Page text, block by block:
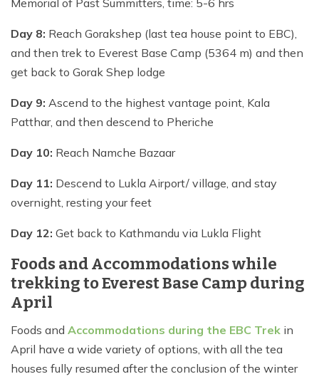
Day 8: Reach Gorakshep (last tea house point to EBC),
and then trek to Everest Base Camp (5364 m) and then
get back to Gorak Shep lodge
Day 9: Ascend to the highest vantage point, Kala
Patthar, and then descend to Pheriche
Day 10: Reach Namche Bazaar
Day 11: Descend to Lukla Airport/ village, and stay
overnight, resting your feet
Day 12: Get back to Kathmandu via Lukla Flight
Foods and Accommodations while
trekking to Everest Base Camp during
April
Foods and Accommodations during the EBC Trek in
April have a wide variety of options, with all the tea
houses fully resumed after the conclusion of the winter